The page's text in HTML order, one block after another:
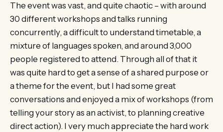
The event was vast, and quite chaotic – with around
30 different workshops and talks running
concurrently, a difficult to understand timetable, a
mixture of languages spoken, and around 3,000
people registered to attend. Through all of that it
was quite hard to get a sense of a shared purpose or
a theme for the event, but I had some great
conversations and enjoyed a mix of workshops (from
telling your story as an activist, to planning creative
direct action). I very much appreciate the hard work